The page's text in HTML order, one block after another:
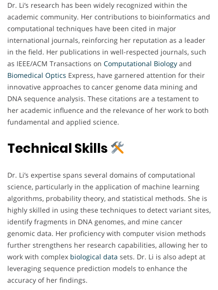
Dr. Li’s research has been widely recognized within the
academic community. Her contributions to bioinformatics and
computational techniques have been cited in major
international journals, reinforcing her reputation as a leader
in the field. Her publications in well-respected journals, such
as IEEE/ACM Transactions on Computational Biology and
Biomedical Optics Express, have garnered attention for their
innovative approaches to cancer genome data mining and
DNA sequence analysis. These citations are a testament to
her academic influence and the relevance of her work to both
fundamental and applied science.
Technical Skills
Dr. Li’s expertise spans several domains of computational
science, particularly in the application of machine learning
algorithms, probability theory, and statistical methods. She is
highly skilled in using these techniques to detect variant sites,
identify fragments in DNA genomes, and mine cancer
genomic data. Her proficiency with computer vision methods
further strengthens her research capabilities, allowing her to
work with complex biological data sets. Dr. Li is also adept at
leveraging sequence prediction models to enhance the
accuracy of her findings.